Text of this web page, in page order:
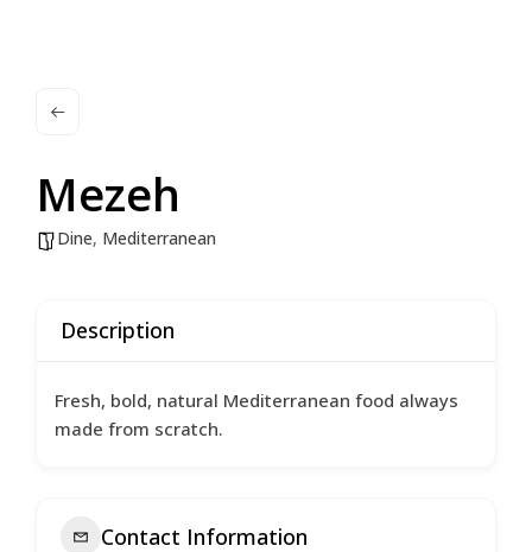
Mezeh
Dine, Mediterranean
Description
Fresh, bold, natural Mediterranean food always
made from scratch.
Contact Information